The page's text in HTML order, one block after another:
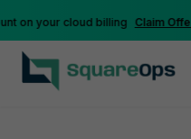
your cloud billing Claim Offer →